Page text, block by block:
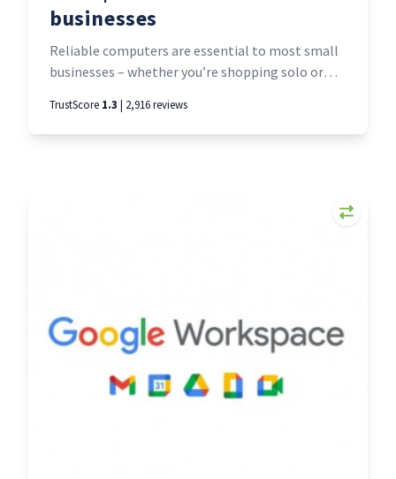
businesses
Reliable computers are essential to most small
businesses – whether you’re shopping solo or
biggest PC provider in the world. And we’ve
snagged discounts of up to 20% for Smarta
TrustScore 1.3 | 2,916 reviews